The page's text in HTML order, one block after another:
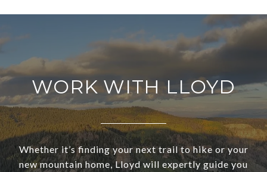
WORK WITH LLOYD
Whether it’s finding your next trail to hike or your
new mountain home, Lloyd will expertly guide you